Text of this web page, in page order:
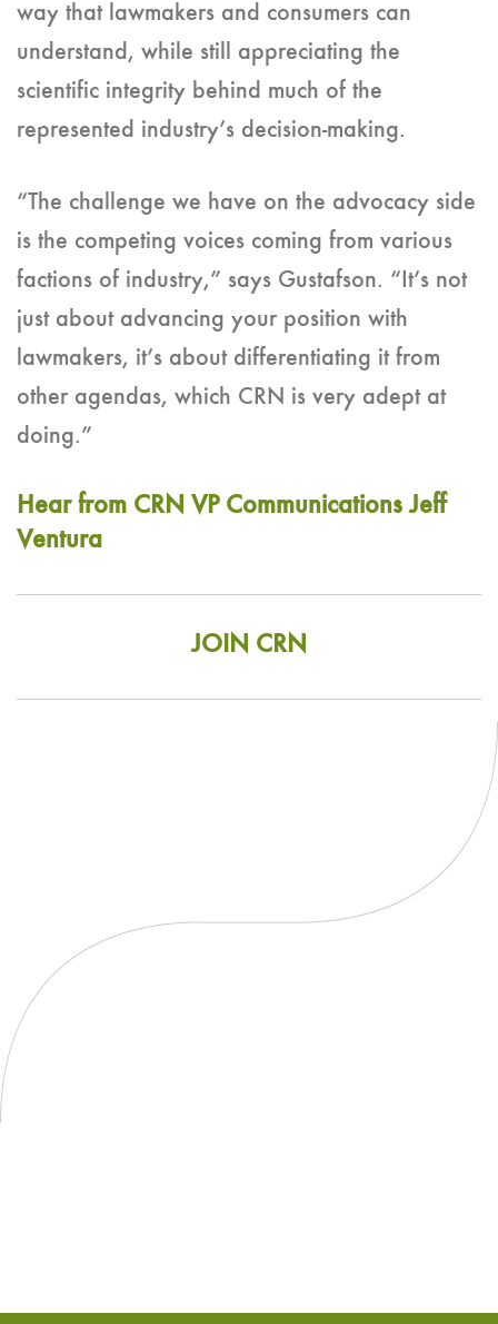
way that lawmakers and consumers can
understand, while still appreciating the
scientific integrity behind much of the
represented industry’s decision-making.
“The challenge we have on the advocacy side
is the competing voices coming from various
factions of industry,” says Gustafson. “It’s not
just about advancing your position with
lawmakers, it’s about differentiating it from
other agendas, which CRN is very adept at
doing.”
Hear from CRN VP Communications Jeff
Ventura
JOIN CRN